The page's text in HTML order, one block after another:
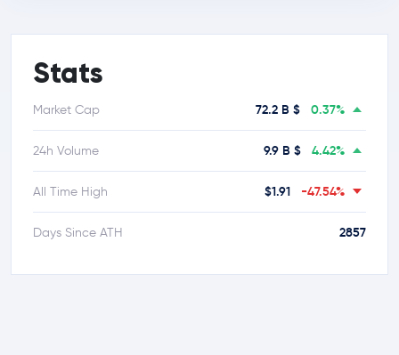
Stats
Market Cap 72.2 B $ 0.37%
24h Volume 9.9 B $ 4.42%
All Time High $1.91 -47.54%
Days Since ATH 2857